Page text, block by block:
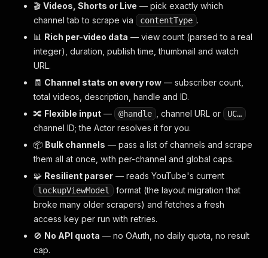
🎬 Videos, Shorts or Live — pick exactly which
channel tab to scrape via
contentType .
📊 Rich per-video data — view count (parsed to a real
integer), duration, publish time, thumbnail and watch
URL.
🧾 Channel stats on every row — subscriber count,
total videos, description, handle and ID.
🔀 Flexible input — @handle , channel URL or UC…
channel ID; the Actor resolves it for you.
📦 Bulk channels — pass a list of channels and scrape
them all at once, with per-channel and global caps.
🧩 Resilient parser — reads YouTube's current
lockupViewModel
format (the layout migration that
broke many older scrapers) and fetches a fresh
access key per run with retries.
🚫 No API quota — no OAuth, no daily quota, no result
cap.